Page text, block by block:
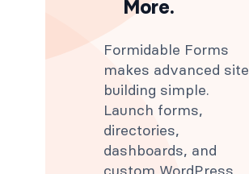
More.
Formidable Forms
makes advanced site
building simple.
Launch forms,
directories,
dashboards, and
custom WordPress